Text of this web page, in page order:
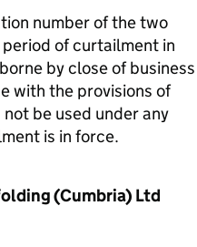
number of the two
of curtailment in
by close of business
with the provisions of
be used under any
is in force.
(Cumbria) Ltd